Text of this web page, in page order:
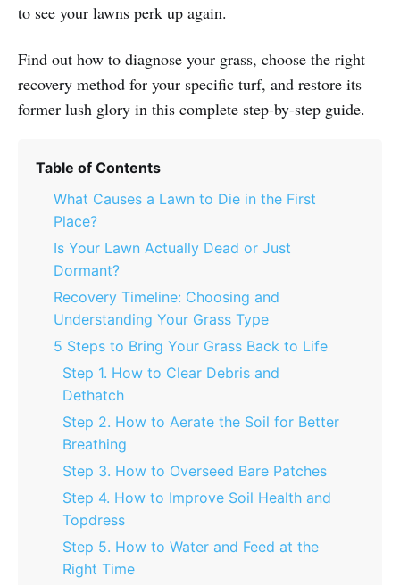
to see your lawns perk up again.
Find out how to diagnose your grass, choose the right
recovery method for your specific turf, and restore its
former lush glory in this complete step-by-step guide.
Table of Contents
What Causes a Lawn to Die in the First
Place?
Is Your Lawn Actually Dead or Just
Dormant?
Recovery Timeline: Choosing and
Understanding Your Grass Type
5 Steps to Bring Your Grass Back to Life
Step 1. How to Clear Debris and
Dethatch
Step 2. How to Aerate the Soil for Better
Breathing
Step 3. How to Overseed Bare Patches
Step 4. How to Improve Soil Health and
Topdress
Step 5. How to Water and Feed at the
Right Time